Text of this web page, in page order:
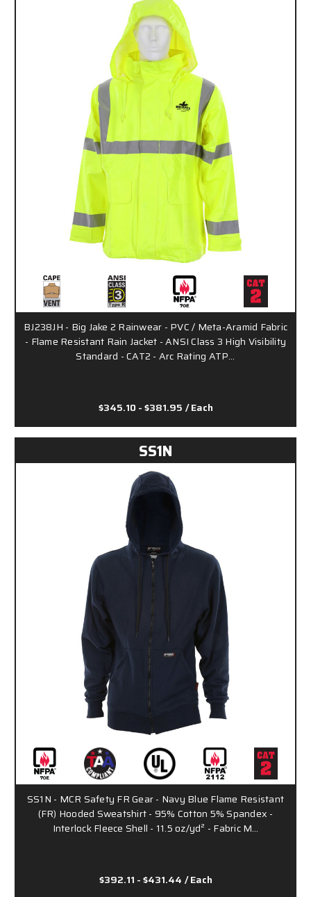
BJ238JH - Big Jake 2 Rainwear - PVC / Meta-Aramid Fabric
- Flame Resistant Rain Jacket - ANSI Class 3 High Visibility
Standard - CAT2 - Arc Rating ATP…
$345.10 - $381.95 / Each
SS1N
SS1N - MCR Safety FR Gear - Navy Blue Flame Resistant
(FR) Hooded Sweatshirt - 95% Cotton 5% Spandex -
Interlock Fleece Shell - 11.5 oz/yd² - Fabric M…
$392.11 - $431.44 / Each